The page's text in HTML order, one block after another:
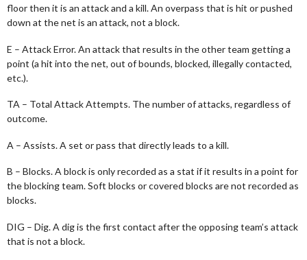
floor then it is an attack and a kill. An overpass that is hit or pushed
down at the net is an attack, not a block.
E – Attack Error. An attack that results in the other team getting a
point (a hit into the net, out of bounds, blocked, illegally contacted,
etc.).
TA – Total Attack Attempts. The number of attacks, regardless of
outcome.
A – Assists. A set or pass that directly leads to a kill.
B – Blocks. A block is only recorded as a stat if it results in a point for
the blocking team. Soft blocks or covered blocks are not recorded as
blocks.
DIG – Dig. A dig is the first contact after the opposing team’s attack
that is not a block.